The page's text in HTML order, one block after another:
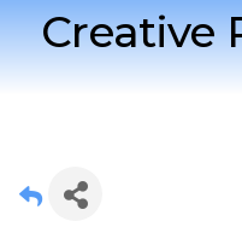
Creative